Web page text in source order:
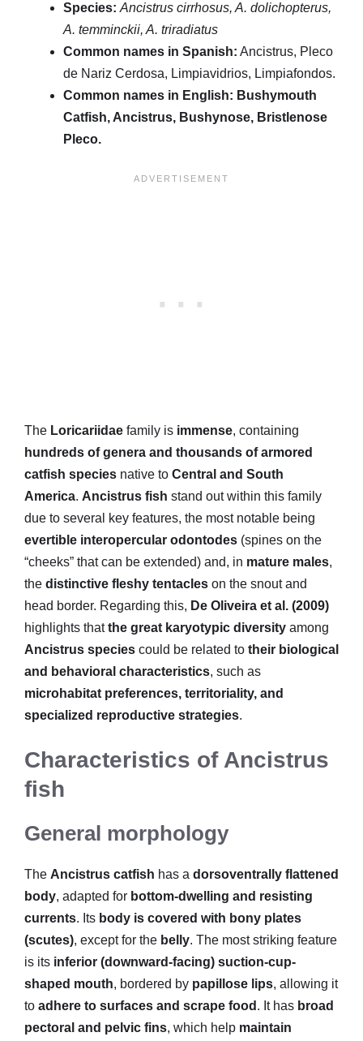
Species: Ancistrus cirrhosus, A. dolichopterus,
A. temminckii, A. triradiatus
Common names in Spanish: Ancistrus, Pleco
de Nariz Cerdosa, Limpiavidrios, Limpiafondos.
Common names in English: Bushymouth
Catfish, Ancistrus, Bushynose, Bristlenose
Pleco.
The Loricariidae family is immense, containing
hundreds of genera and thousands of armored
catfish species native to Central and South
America. Ancistrus fish stand out within this family
due to several key features, the most notable being
evertible interopercular odontodes (spines on the
“cheeks” that can be extended) and, in mature males,
the distinctive fleshy tentacles on the snout and
head border. Regarding this, De Oliveira et al. (2009)
highlights thatthe great karyotypic diversity among
Ancistrus species could be related to their biological
and behavioral characteristics, such as
microhabitat preferences, territoriality, and
specialized reproductive strategies.
Characteristics of Ancistrus
fish
General morphology
The Ancistrus catfish has a dorsoventrally flattened
body, adapted for bottom-dwelling and resisting
currents. Its body is covered with bony plates
(scutes), except for the belly. The most striking feature
is its inferior (downward-facing) suction-cup-
shaped mouth, bordered by papillose lips, allowing it
to adhere to surfaces and scrape food . It has broad
pectoral and pelvic fins, which help maintain